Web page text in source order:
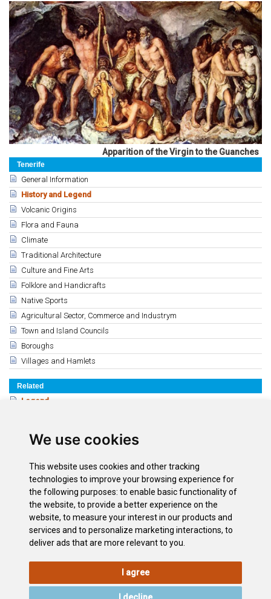
We use cookies
This website uses cookies and other tracking
technologies to improve your browsing experience for
the following purposes: to enable basic functionality of
the website, to provide a better experience on the
website, to measure your interest in our products and
services and to personalize marketing interactions, to
deliver ads that are more relevant to you
I agree
Tenerife
General Information
History and Legend
Volcanic Origins
Flora and Fauna
Climate
Traditional Architecture
Culture and Fine Arts
Folklore and Handicrafts
Native Sports
Agricultural Sector, Commerce and Industrym
Town and Island Councils
Boroughs
Villages and Hamlets
Related
Legend
Conquest of the Canary Islands and America
Modern times
15th, 16th and 17th centuries
History of the 18th y 19th century
History of the 20th & 21st Century
The Tenerife Coat of Arms
The Flag of Tenerife
Apparition of the Virgin to the Guanches
PRIVACY
POLICY